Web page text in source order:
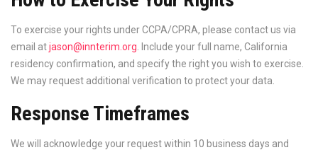
To exercise your rights under CCPA/CPRA, please contact us via
email atjason@innterim.org . Include your full name, California
residency confirmation, and specify the right you wish to exercise.
We may request additional verification to protect your data.
Response Timeframes
We will acknowledge your request within 10 business days and